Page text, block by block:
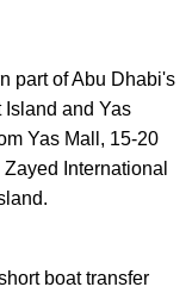
part of Abu Dhabi's
and Yas
Yas Mall, 15-20
International
boat transfer